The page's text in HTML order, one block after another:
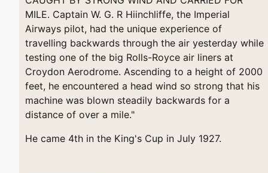
MILE. Captain W. G. R Hiinchliffe, the Imperial
Airways pilot, had the unique experience of
travelling backwards through the air yesterday while
testing one of the big Rolls-Royce air liners at
Croydon Aerodrome. Ascending to a height of 2000
feet, he encountered a head wind so strong that his
machine was blown steadily backwards for a
distance of over a mile."
He came 4th in the King's Cup in July 1927.